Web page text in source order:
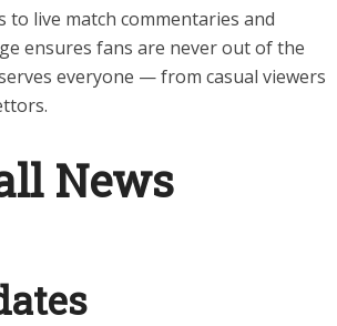
live match commentaries and
ensures fans are never out of the
everyone — from casual viewers
News